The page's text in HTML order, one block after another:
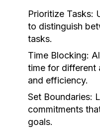
Prioritize Tasks:
to distinguish
tasks.
Time Blocking:
time for different
and efficiency.
Set Boundaries:
commitments
goals.